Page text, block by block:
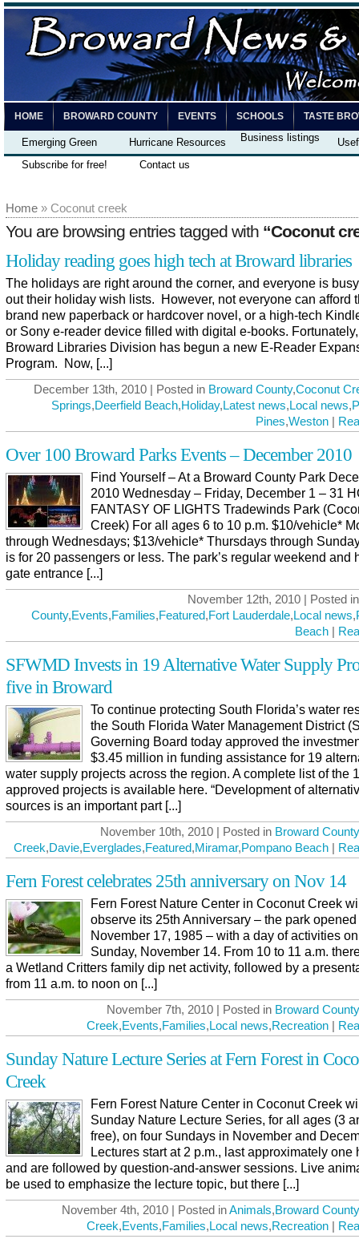
HOME BROWARD COUNTY EVENTS SCHOOLS TASTE
Emerging Green Hurricane Resources Business listings
Subscribe for free!
Contact us
Home » Coconut creek
You are browsing entries tagged with “Coconut
Holiday reading goes high tech at Broward libraries
The holidays are right around the corner, and everyone is
out their holiday wish lists. However, not everyone can afford
brand new paperback or hardcover novel, or a high-tech
or Sony e-reader device filled with digital e-books.
Broward Libraries Division has begun a new E-Reader
Program. Now, [...]
December 13th, 2010 | Posted in Broward County,Coconut
Springs,Deerfield Beach,Holiday,Latest news,Local news,
Pines,Weston |
Over 100 Broward Parks Events – December 2010
Find Yourself – At a Broward County Park
2010 Wednesday – Friday, December 1 – 31
FANTASY OF LIGHTS Tradewinds Park
Creek) For all ages 6 to 10 p.m. $10/vehicle*
through Wednesdays; $13/vehicle* Thursdays through
is for 20 passengers or less. The park’s regular weekend and
gate entrance [...]
November 12th, 2010 | Posted
County,Events,Families,Featured,Fort Lauderdale,Local news,
Beach |
SFWMD Invests in 19 Alternative Water Supply
five in Broward
To continue protecting South Florida’s water
the South Florida Water Management District
Governing Board today approved the
$3.45 million in funding assistance for 19
water supply projects across the region. A complete list of the
approved projects is available here. “Development of
sources is an important part [...]
November 10th, 2010 | Posted in Broward County
Creek,Davie,Everglades,Featured,Miramar,Pompano Beach |
Fern Forest celebrates 25th anniversary on Nov 14
Fern Forest Nature Center in Coconut Creek
observe its 25th Anniversary – the park
November 17, 1985 – with a day of activities on
Sunday, November 14. From 10 to 11 a.m.
a Wetland Critters family dip net activity, followed by a
from 11 a.m. to noon on [...]
November 7th, 2010 | Posted in Broward County
Creek,Events,Families,Local news,Recreation |
Sunday Nature Lecture Series at Fern Forest in
Creek
Fern Forest Nature Center in Coconut Creek
Sunday Nature Lecture Series, for all ages (3
free), on four Sundays in November and
Lectures start at 2 p.m., last approximately one
and are followed by question-and-answer sessions. Live
be used to emphasize the lecture topic, but there [...]
November 4th, 2010 | Posted inAnimals,Broward County
Creek,Events,Families,Local news,Recreation |